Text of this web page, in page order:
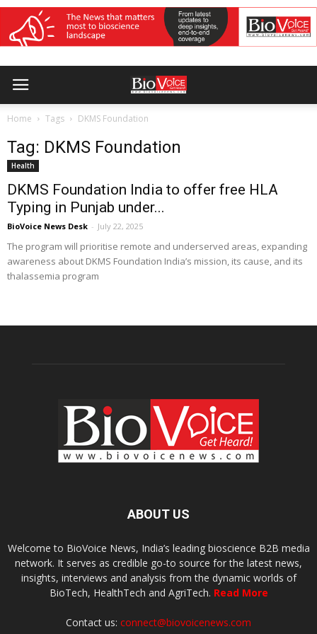
Home Tags DKMS Foundation
Tag: DKMS Foundation
Health
DKMS Foundation India to offer free HLA
Typing in Punjab under...
BioVoice News Desk - July 22, 2025
The program will prioritise remote and underserved areas, expanding
awareness about DKMS Foundation India’s mission, its cause, and its
thalassemia program
ABOUT US
Welcome to BioVoice News, India’s leading bioscience B2B media
network. It serves as credible go-to source for the latest news,
insights, interviews and analysis from the dynamic worlds of
BioTech, HealthTech and AgriTech. Read More
Contact us: connect@biovoicenews.com